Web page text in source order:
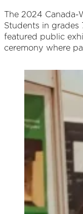
The 2024
Students in grades
featured public
ceremony where